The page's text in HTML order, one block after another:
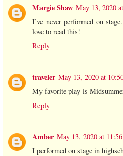
Margie Shaw May 13, 2020
I’ve never performed on
love to read this!
Reply
traveler May 13, 2020 at
My favorite play is
Reply
Amber May 13, 2020 at
I performed on stage in